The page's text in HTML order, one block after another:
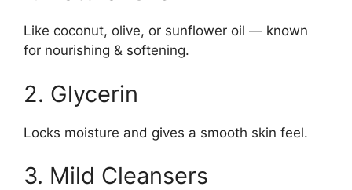
Like coconut, olive, or sunflower oil — known
for nourishing & softening.
2. Glycerin
Locks moisture and gives a smooth skin feel.
3. Mild Cleansers